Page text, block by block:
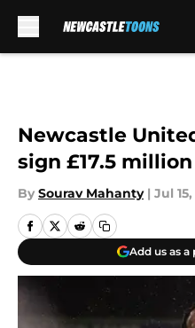
Newcastle
sign £17.5
By Sourav Mahanty | Jul
Add us as a